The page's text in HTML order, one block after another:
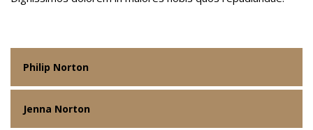
Philip Norton
Jenna Norton